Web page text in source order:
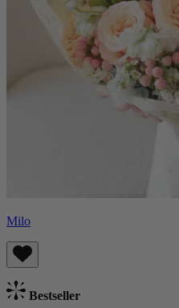
Milo
Bestseller